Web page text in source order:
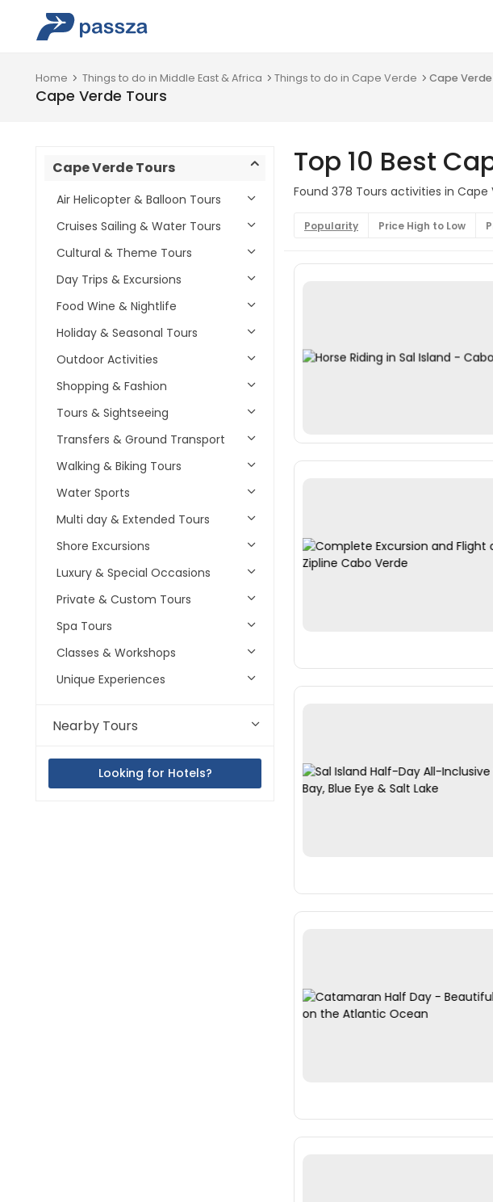
Home Things to do in Middle East & Africa Things to do in Cape Verde Cape
Cape Verde Tours
Cape Verde Tours
Air Helicopter & Balloon Tours
Cruises Sailing & Water Tours
Cultural & Theme Tours
Day Trips & Excursions
Food Wine & Nightlife
Holiday & Seasonal Tours
Outdoor Activities
Shopping & Fashion
Tours & Sightseeing
Transfers & Ground Transport
Walking & Biking Tours
Water Sports
Multi day & Extended Tours
Shore Excursions
Luxury & Special Occasions
Private & Custom Tours
Spa Tours
Classes & Workshops
Unique Experiences
Nearby Tours
Looking for Hotels?
Top 10 Best
Found 378 Tours activities in Cape
Popularity Price High to Low